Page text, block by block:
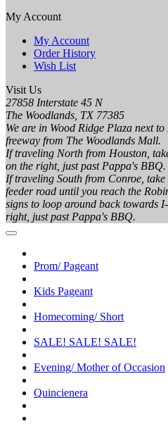
My Account
My Account
Order History
Wish List
Visit Us
27858 Interstate 45 N
The Woodlands, TX 77385
We are in Wood Ridge Plaza next
freeway from The Woodlands Mall.
If traveling North from Houston,
on the right, just past Pappa's BBQ.
If traveling South from Conroe,
feeder road until you reach the
signs to loop around back towards
right, just past Pappa's BBQ.
Prom/ Pageant
Kids Pageant
Homecoming/ Short
SALE! SALE! SALE!
Evening/ Mother of Occasion
Quincienera